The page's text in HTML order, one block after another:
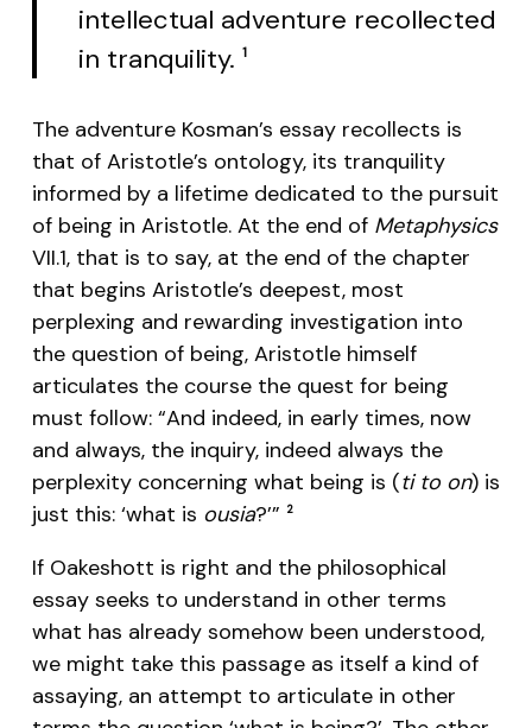
intellectual adventure recollected
in tranquility.1
The adventure Kosman’s essay recollects is
that of Aristotle’s ontology, its tranquility
informed by a lifetime dedicated to the pursuit
of being in Aristotle. At the end of Metaphysics
VII.1, that is to say, at the end of the chapter
that begins Aristotle’s deepest, most
perplexing and rewarding investigation into
the question of being, Aristotle himself
articulates the course the quest for being
must follow: “And indeed, in early times, now
and always, the inquiry, indeed always the
perplexity concerning what being is (ti to on) is
just this: ‘what is ousia?’” 2
If Oakeshott is right and the philosophical
essay seeks to understand in other terms
what has already somehow been understood,
we might take this passage as itself a kind of
assaying, an attempt to articulate in other